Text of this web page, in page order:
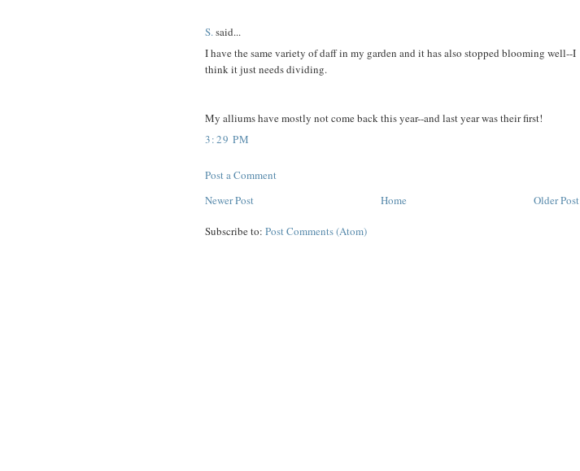
S.said...
I have the same variety of daff in my garden and it has also stopped blooming well--I
think it just needs dividing.
My alliums have mostly not come back this year--and last year was their first!
3:29 PM
Post a Comment
Newer Post
Older Post
Home
Subscribe to: Post Comments (Atom)